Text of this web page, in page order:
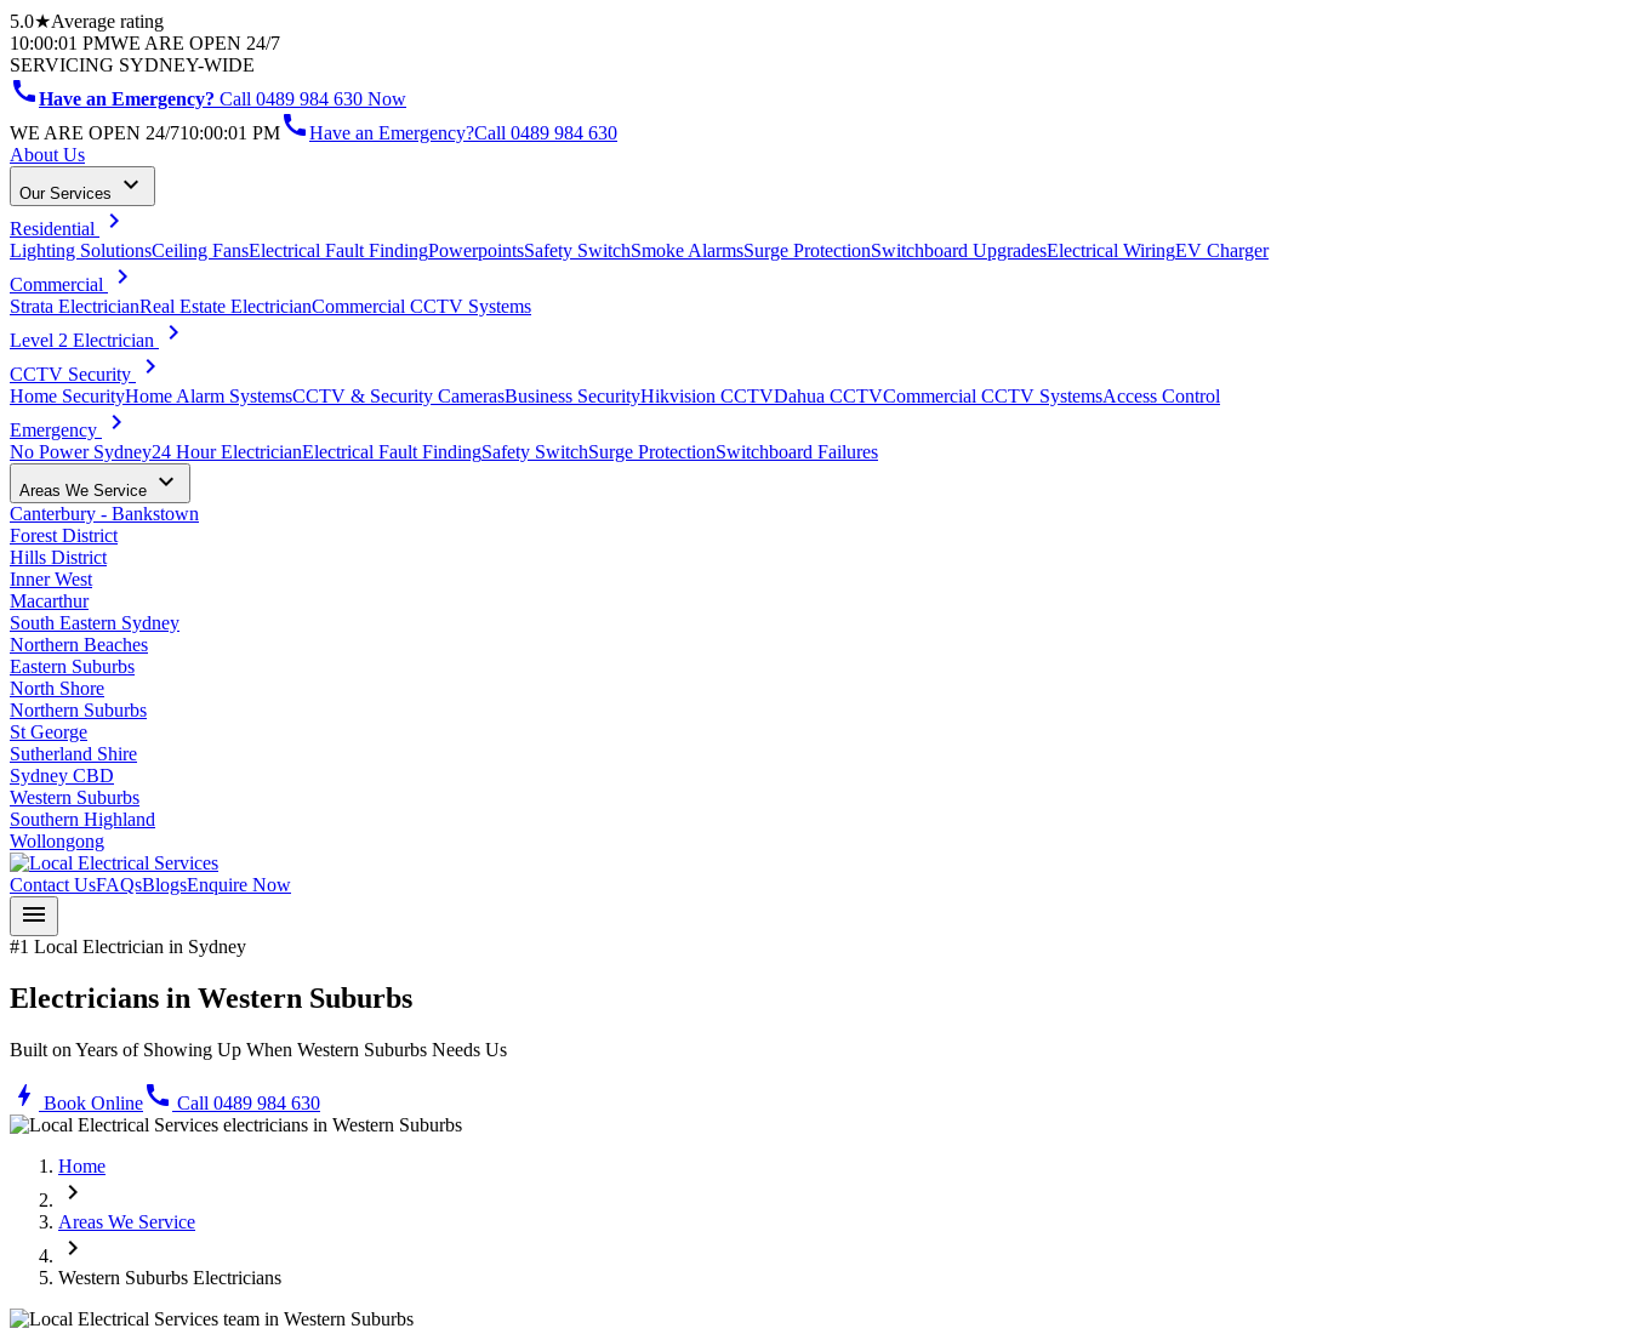
5.0★Average rating
10:00:01 PMWE ARE OPEN 24/7
SERVICING SYDNEY-WIDE
callHave an Emergency? Call 0489 984 630 Now
WE ARE OPEN 24/710:00:01 PMcallHave an Emergency?Call 0489 984 630
About Us
Our Services keyboard_arrow_down
Residential chevron_right
Lighting SolutionsCeiling FansElectrical Fault FindingPowerpointsSafety SwitchSmoke AlarmsSurge ProtectionSwitchboard UpgradesElectrical WiringEV Charger
Commercial
chevron_right
Strata ElectricianReal Estate ElectricianCommercial CCTV Systems
Level 2 Electrician
chevron_right
CCTV Security chevron_right
Home SecurityHome Alarm SystemsCCTV & Security CamerasBusiness SecurityHikvision CCTVDahua CCTVCommercial CCTV SystemsAccess Control
Emergency
chevron_right
No Power Sydney24 Hour ElectricianElectrical Fault FindingSafety SwitchSurge ProtectionSwitchboard Failures
Areas We Service keyboard_arrow_down
Canterbury - Bankstown
Forest District
Hills District
Inner West
Macarthur
South Eastern Sydney
Northern Beaches
Eastern Suburbs
North Shore
Northern Suburbs
St George
Sutherland Shire
Sydney CBD
Western Suburbs
Southern Highland
Wollongong
Contact UsFAQsBlogsEnquire Now
menu
#1 Local Electrician in Sydney
Electricians in Western Suburbs
Built on Years of Showing Up When Western Suburbs Needs Us
bolt Book Onlinecall Call 0489 984 630
Home
chevron_right
Areas We Service
chevron_right
Western Suburbs Electricians